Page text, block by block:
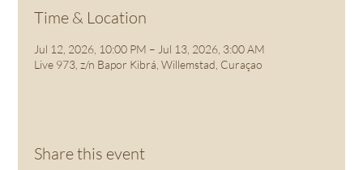
Time & Location
Jul 12, 2026, 10:00 PM – Jul 13, 2026, 3:00 AM
Live 973, z/n Bapor Kibrá, Willemstad, Curaçao
Share this event